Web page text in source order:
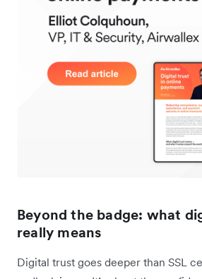
Beyond the badge: what
really means
Digital trust goes deeper than SSL